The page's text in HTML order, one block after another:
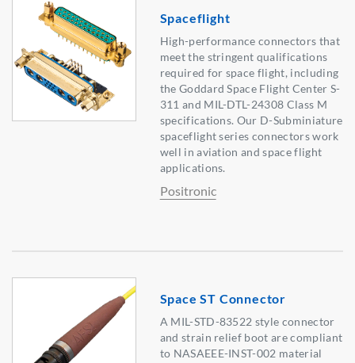
Spaceflight
High-performance connectors that
meet the stringent qualifications
required for space flight, including
the Goddard Space Flight Center S-
311 and MIL-DTL-24308 Class M
specifications. Our D-Subminiature
spaceflight series connectors work
well in aviation and space flight
applications.
Positronic
Space ST Connector
A MIL-STD-83522 style connector
and strain relief boot are compliant
to NASAEEE-INST-002 material